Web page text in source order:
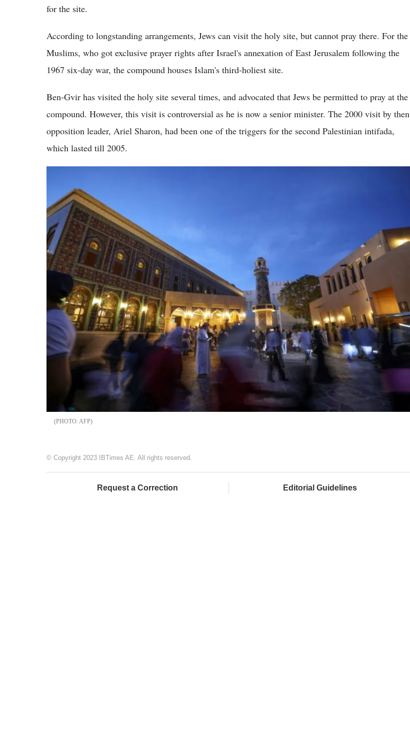
for the site.
According to longstanding arrangements, Jews can visit the holy site, but cannot pray there. For the
Muslims, who got exclusive prayer rights after Israel's annexation of East Jerusalem following the
1967 six-day war, the compound houses Islam's third-holiest site.
Ben-Gvir has visited the holy site several times, and advocated that Jews be permitted to pray at the
compound. However, this visit is controversial as he is now a senior minister. The 2000 visit by then
opposition leader, Ariel Sharon, had been one of the triggers for the second Palestinian intifada,
which lasted till 2005.
AFP
© Copyright 2023 IBTimes AE. All rights reserved.
Request a Correction Editorial Guidelines